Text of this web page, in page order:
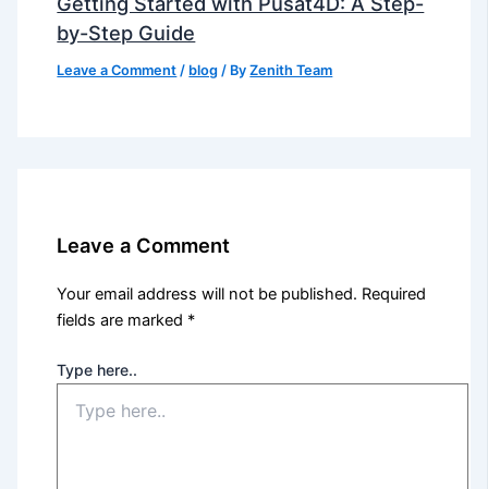
by-Step Guide
Leave a Comment / blog / ByZenith Team
Leave a Comment
Your email address will not be published. Required
fields are marked *
Type here..